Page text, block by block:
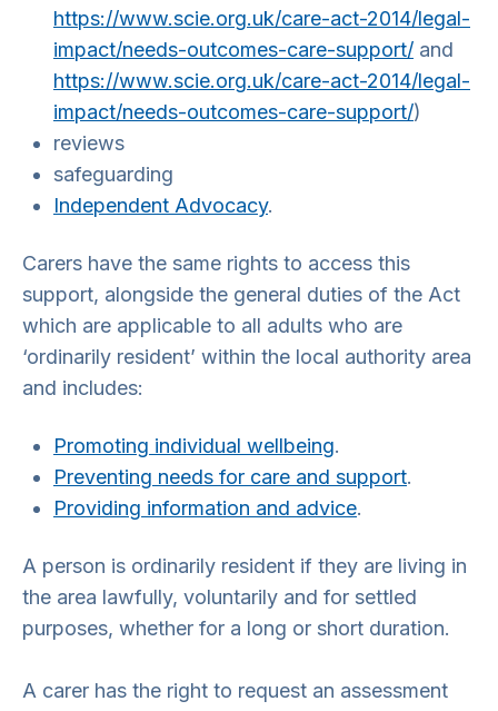
https://www.scie.org.uk/care-act-2014/legal-
impact/needs-outcomes-care-support/ and
https://www.scie.org.uk/care-act-2014/legal-
impact/needs-outcomes-care-support/)
reviews
safeguarding
Independent Advocacy.
Carers have the same rights to access this
support, alongside the general duties of the Act
which are applicable to all adults who are
‘ordinarily resident’ within the local authority area
and includes:
Promoting individual wellbeing.
Preventing needs for care and support.
Providing information and advice.
A person is ordinarily resident if they are living in
the area lawfully, voluntarily and for settled
purposes, whether for a long or short duration.
A carer has the right to request an assessment